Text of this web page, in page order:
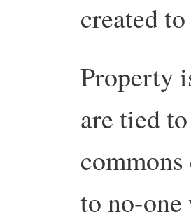
created
Property
are tied
to no-